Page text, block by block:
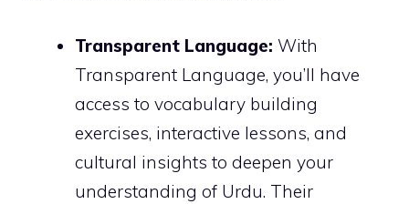
Transparent Language: With
Transparent Language, you’ll have
access to vocabulary building
exercises, interactive lessons, and
cultural insights to deepen your
understanding of Urdu. Their